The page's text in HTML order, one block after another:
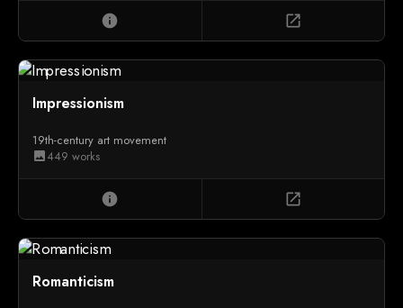
info open_in_new
Impressionism
19th-century art movement
image449 works
info open_in_new
Romanticism